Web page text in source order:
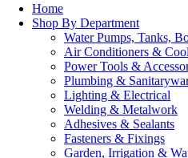
Home
Shop By Department
Water Pumps, Tanks,
Air Conditioners &
Power Tools &
Plumbing &
Lighting & Electrical
Welding & Metalwork
Adhesives & Sealants
Fasteners & Fixings
Garden, Irrigation &